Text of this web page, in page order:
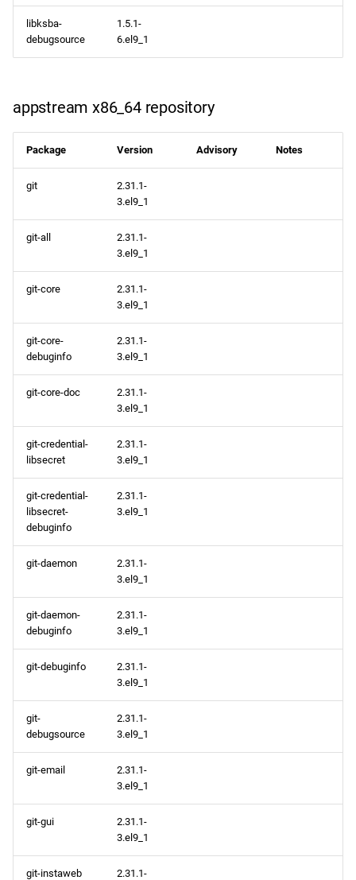
libksba-
debugsource
1.5.1-
6.el9_1
appstream x86_64 repository
Package Version Advisory Notes
git
2.31.1-
3.el9_1
git-all
2.31.1-
3.el9_1
git-core
2.31.1-
3.el9_1
git-core-
debuginfo
2.31.1-
3.el9_1
git-core-doc
2.31.1-
3.el9_1
git-credential-
libsecret
2.31.1-
3.el9_1
git-credential-
libsecret-
debuginfo
2.31.1-
3.el9_1
git-daemon
2.31.1-
3.el9_1
git-daemon-
debuginfo
2.31.1-
3.el9_1
git-debuginfo
2.31.1-
3.el9_1
git-
debugsource
2.31.1-
3.el9_1
git-email
2.31.1-
3.el9_1
git-gui
2.31.1-
3.el9_1
git-instaweb
2.31.1-